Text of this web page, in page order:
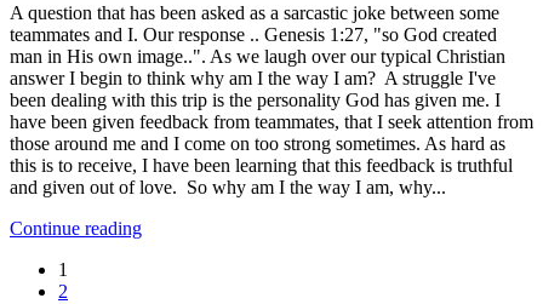
A question that has been asked as a sarcastic joke between some
teammates and I. Our response .. Genesis 1:27, "so God created
man in His own image..". As we laugh over our typical Christian
answer I begin to think why am I the way I am? A struggle I've
been dealing with this trip is the personality God has given me. I
have been given feedback from teammates, that I seek attention from
those around me and I come on too strong sometimes. As hard as
this is to receive, I have been learning that this feedback is truthful
and given out of love. So why am I the way I am, why...
Continue reading
1
2